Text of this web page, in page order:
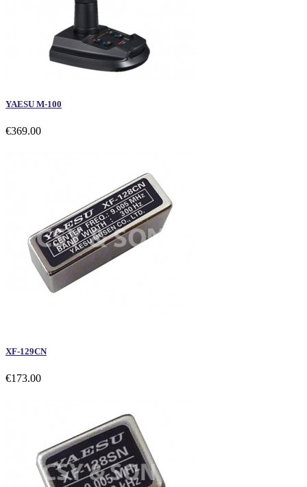
YAESU M-100
€369.00
XF-129CN
€173.00